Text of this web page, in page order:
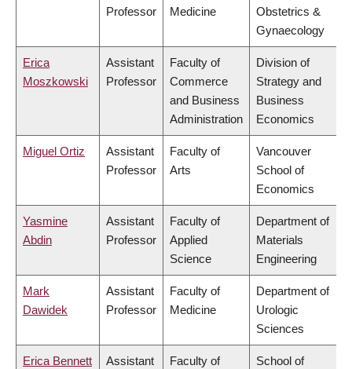
Professor Medicine
Obstetrics &
Gynaecology
Erica
Moszkowski
Assistant
Professor
Faculty of
Commerce
and Business
Administration
Division of
Strategy and
Business
Economics
Miguel Ortiz
Assistant
Professor
Faculty of
Arts
Vancouver
School of
Economics
Yasmine
Abdin
Assistant
Professor
Faculty of
Applied
Science
Department of
Materials
Engineering
Mark
Dawidek
Assistant
Professor
Faculty of
Medicine
Department of
Urologic
Sciences
Erica Bennett
Assistant
Faculty of
School of